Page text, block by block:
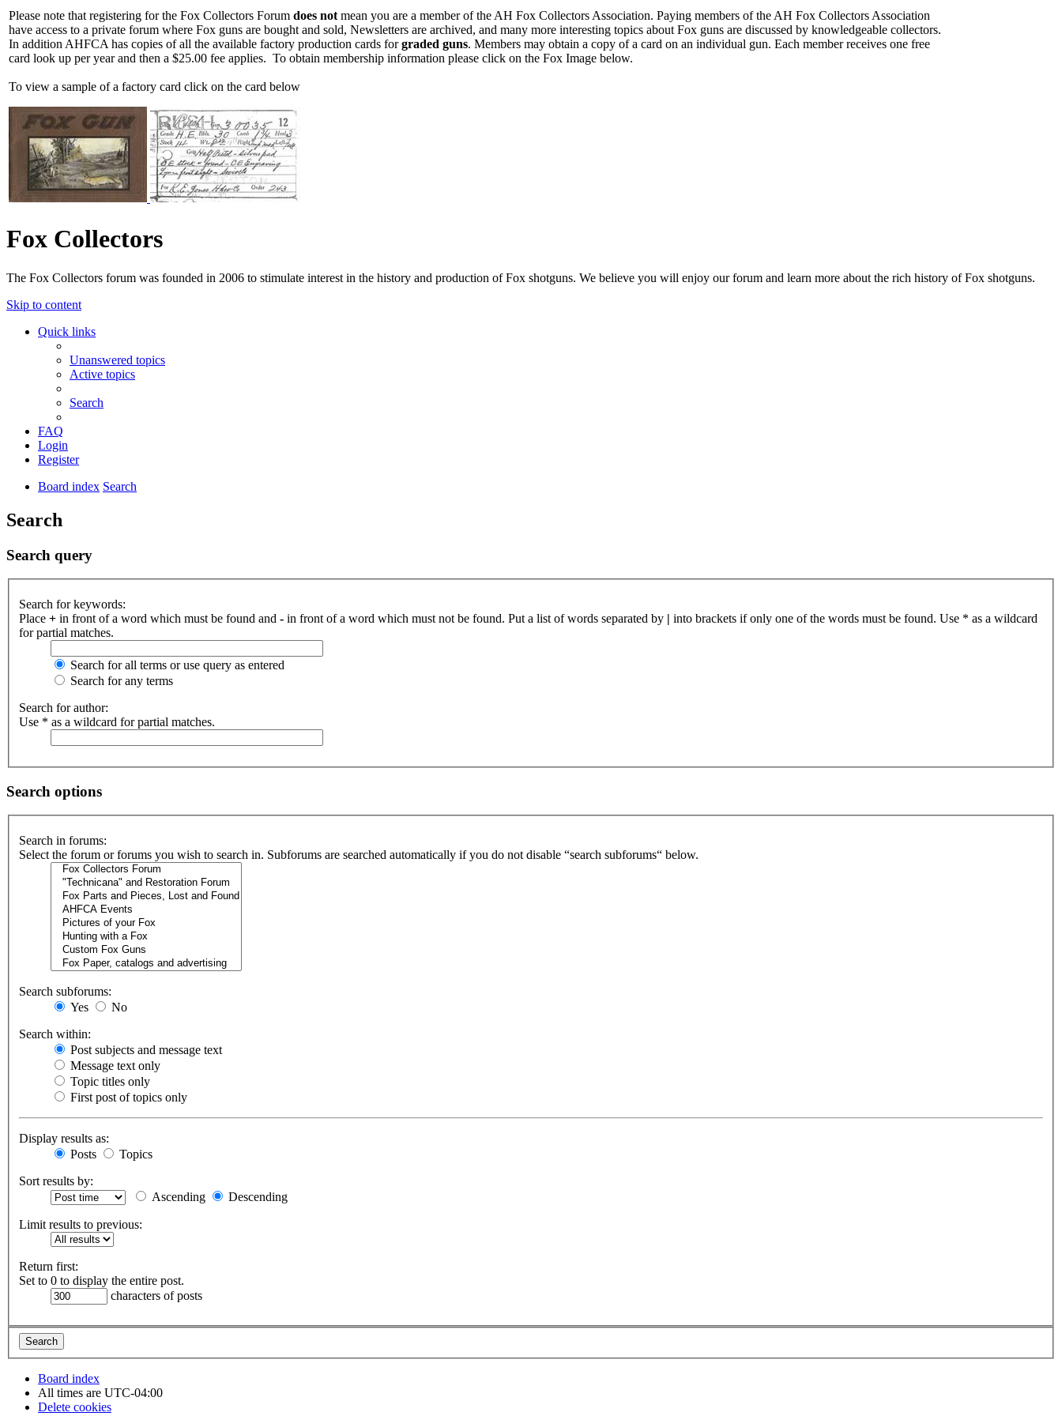
Please note that registering for the Fox Collectors Forum does not mean you are a member of the AH Fox Collectors Association. Paying members of the AH Fox Collectors Association
have access to a private forum where Fox guns are bought and sold, Newsletters are archived, and many more interesting topics about Fox guns are discussed by knowledgeable collectors.
In addition AHFCA has copies of all the available factory production cards forgraded guns. Members may obtain a copy of a card on an individual gun. Each member receives one free
card look up per year and then a $25.00 fee applies. To obtain membership information please click on the Fox Image below.
To view a sample of a factory card click on the card below
Fox Collectors
The Fox Collectors forum was founded in 2006 to stimulate interest in the history and production of Fox shotguns. We believe you will enjoy our forum and learn more about the rich history of Fox shotguns.
Skip to content
Quick links
Unanswered topics
Active topics
Search
FAQ
Login
Register
Board index Search
Search
Search query
Search for keywords:
Place + in front of a word which must be found and - in front of a word which must not be found. Put a list of words separated by | into brackets if only one of the words must be found. Use * as a wildcard
for partial matches.
Search for all terms or use query as entered
Search for any terms
Search for author:
Use * as a wildcard for partial matches.
Search options
Search in forums:
Select the forum or forums you wish to search in. Subforums are searched automatically if you do not disable “search subforums“ below.
Search subforums:
Yes
No
Search within:
Post subjects and message text
Message text only
Topic titles only
First post of topics only
Display results as:
Posts
Topics
Sort results by:
Ascending
Descending
Limit results to previous:
Return first:
Set to 0 to display the entire post.
characters of posts
Board index
All times are UTC-04:00
Delete cookies